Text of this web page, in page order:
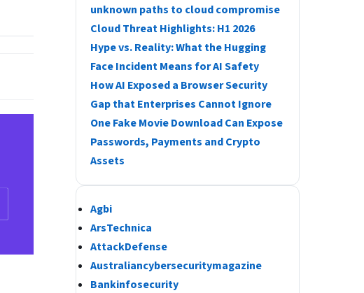
unknown paths to cloud compromise
Cloud Threat Highlights: H1 2026
Hype vs. Reality: What the Hugging
Face Incident Means for AI Safety
How AI Exposed a Browser Security
Gap that Enterprises Cannot Ignore
One Fake Movie Download Can Expose
Passwords, Payments and Crypto
Assets
Agbi
ArsTechnica
AttackDefense
Australiancybersecuritymagazine
Bankinfosecurity